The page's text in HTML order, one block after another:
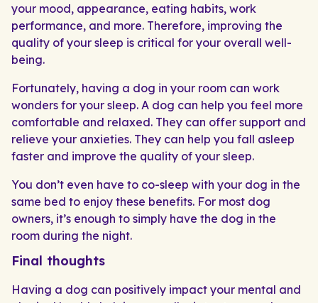
your mood, appearance, eating habits, work
performance, and more. Therefore, improving the
quality of your sleep is critical for your overall well-
being.
Fortunately, having a dog in your room can work
wonders for your sleep. A dog can help you feel more
comfortable and relaxed. They can offer support and
relieve your anxieties. They can help you fall asleep
faster and improve the quality of your sleep.
You don’t even have to co-sleep with your dog in the
same bed to enjoy these benefits. For most dog
owners, it’s enough to simply have the dog in the
room during the night.
Final thoughts
Having a dog can positively impact your mental and